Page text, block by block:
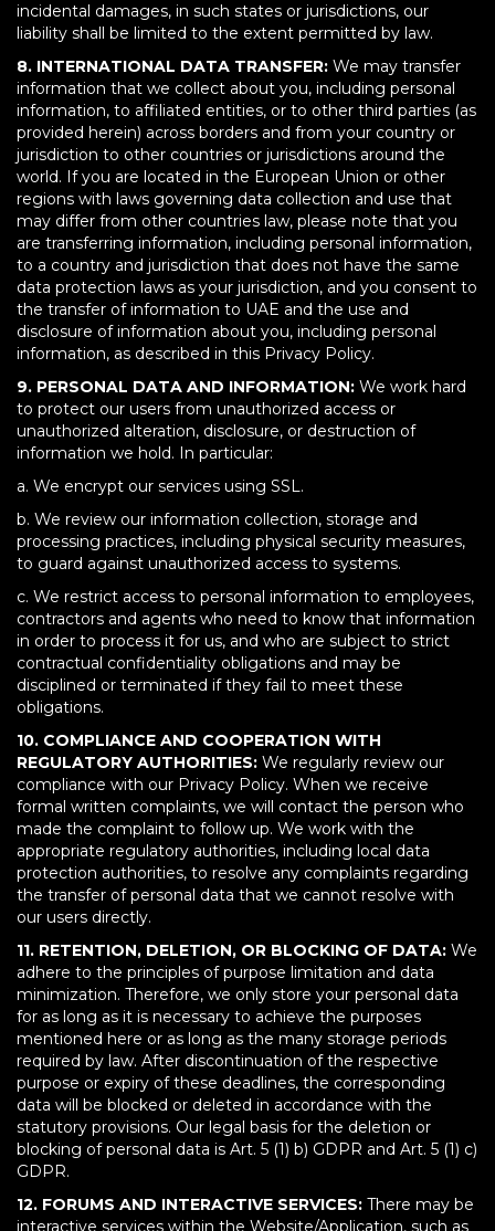
incidental damages, in such states or jurisdictions, our
liability shall be limited to the extent permitted by law.
8. INTERNATIONAL DATA TRANSFER: We may transfer
information that we collect about you, including personal
information, to affiliated entities, or to other third parties (as
provided herein) across borders and from your country or
jurisdiction to other countries or jurisdictions around the
world. If you are located in the European Union or other
regions with laws governing data collection and use that
may differ from other countries law, please note that you
are transferring information, including personal information,
to a country and jurisdiction that does not have the same
data protection laws as your jurisdiction, and you consent to
the transfer of information to UAE and the use and
disclosure of information about you, including personal
information, as described in this Privacy Policy.
9. PERSONAL DATA AND INFORMATION: We work hard
to protect our users from unauthorized access or
unauthorized alteration, disclosure, or destruction of
information we hold. In particular:
a. We encrypt our services using SSL.
b. We review our information collection, storage and
processing practices, including physical security measures,
to guard against unauthorized access to systems.
c. We restrict access to personal information to employees,
contractors and agents who need to know that information
in order to process it for us, and who are subject to strict
contractual confidentiality obligations and may be
disciplined or terminated if they fail to meet these
obligations.
10. COMPLIANCE AND COOPERATION WITH
REGULATORY AUTHORITIES: We regularly review our
compliance with our Privacy Policy. When we receive
formal written complaints, we will contact the person who
made the complaint to follow up. We work with the
appropriate regulatory authorities, including local data
protection authorities, to resolve any complaints regarding
the transfer of personal data that we cannot resolve with
our users directly.
11. RETENTION, DELETION, OR BLOCKING OF DATA: We
adhere to the principles of purpose limitation and data
minimization. Therefore, we only store your personal data
for as long as it is necessary to achieve the purposes
mentioned here or as long as the many storage periods
required by law. After discontinuation of the respective
purpose or expiry of these deadlines, the corresponding
data will be blocked or deleted in accordance with the
statutory provisions. Our legal basis for the deletion or
blocking of personal data is Art. 5 (1) b) GDPR and Art. 5 (1) c)
GDPR.
12. FORUMS AND INTERACTIVE SERVICES: There may be
interactive services within the Website/Application, such as